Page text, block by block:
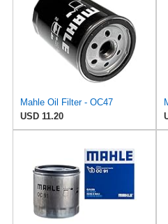
Mahle Oil Filter - OC47
USD 11.20